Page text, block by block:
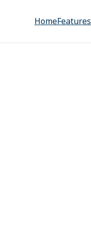
HomeFeatures